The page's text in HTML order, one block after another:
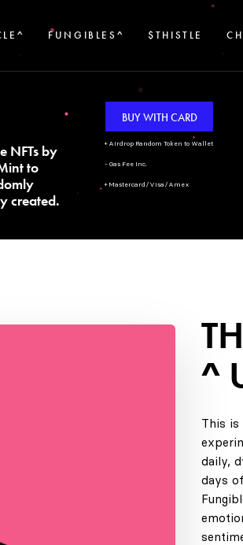
FUNGIBLES^ $THISTLE
NFTs by
to
created.
BUY WITH CARD
+ Airdrop Random Token to Wallet
- Gas Fee Inc.
+ Mastercard/Visa/Amex
^
This is
daily,
days